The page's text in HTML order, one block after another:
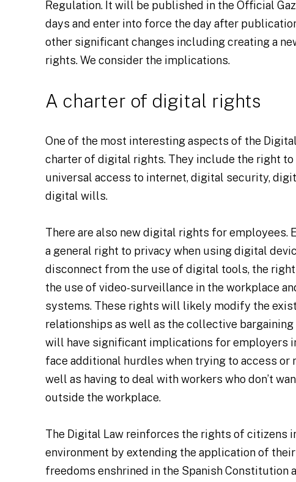
Regulation. It will be published in the Official
days and enter into force the day after
other significant changes including creating a
rights. We consider the implications.
A charter of digital rights
One of the most interesting aspects of the
charter of digital rights. They include the right
universal access to internet, digital security,
digital wills.
There are also new digital rights for employees.
a general right to privacy when using digital
disconnect from the use of digital tools, the
the use of video-surveillance in the workplace
systems. These rights will likely modify the
relationships as well as the collective bargaining
will have significant implications for employers
face additional hurdles when trying to access or
well as having to deal with workers who don’t
outside the workplace.
The Digital Law reinforces the rights of citizens
environment by extending the application of
freedoms enshrined in the Spanish Constitution